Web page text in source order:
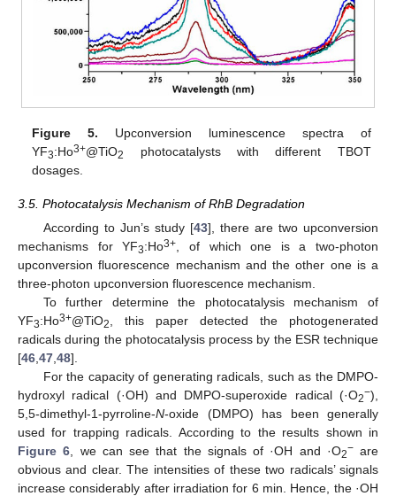
Figure 5. Upconversion luminescence spectra of
YF3:Ho3+@TiO2
photocatalysts with different TBOT
dosages.
3.5. Photocatalysis Mechanism of RhB Degradation
According to Jun’s study [43], there are two upconversion
mechanisms for YF3:Ho3+ , of which one is a two-photon
upconversion fluorescence mechanism and the other one is a
three-photon upconversion fluorescence mechanism.
To further determine the photocatalysis mechanism of
YF3:Ho3+@TiO2
, this paper detected the photogenerated
radicals during the photocatalysis process by the ESR technique
[46 47 48].
For the capacity of generating radicals, such as the DMPO-
hydroxyl radical (·OH) and DMPO-superoxide radical (·O2−),
5,5-dimethyl-1-pyrroline-N-oxide (DMPO) has been generally
used for trapping radicals. According to the results shown in
Figure 6 , we can see that the signals of ·OH and ·O2−are
obvious and clear. The intensities of these two radicals’ signals
increase considerably after irradiation for 6 min. Hence, the ·OH